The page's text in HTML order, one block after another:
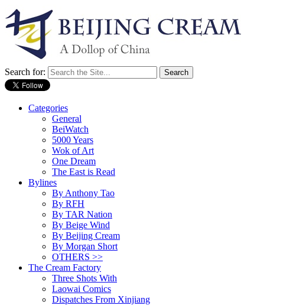
Search for:
Categories
General
BeiWatch
5000 Years
Wok of Art
One Dream
The East is Read
Bylines
By Anthony Tao
By RFH
By TAR Nation
By Beige Wind
By Beijing Cream
By Morgan Short
OTHERS >>
The Cream Factory
Three Shots With
Laowai Comics
Dispatches From Xinjiang